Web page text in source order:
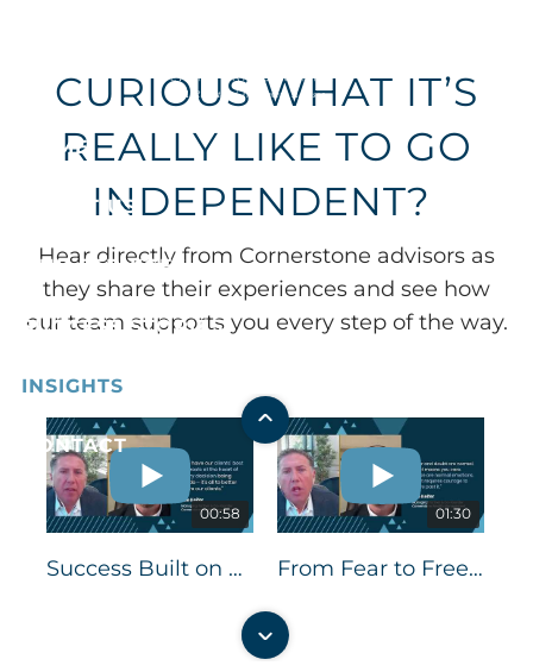
HOME
ABOUT US
OUR SERVICES
SUCCESS STORIES
INSIGHTS
CONTACT
CURIOUS WHAT IT’S
REALLY LIKE TO GO
INDEPENDENT?
Hear directly from Cornerstone advisors as
they share their experiences and see how
our team supports you every step of the way.
00:58
Success Built on Serving Clients Better
01:30
From Fear to Freedom